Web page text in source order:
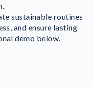
sustainable routines
and ensure lasting
demo below.